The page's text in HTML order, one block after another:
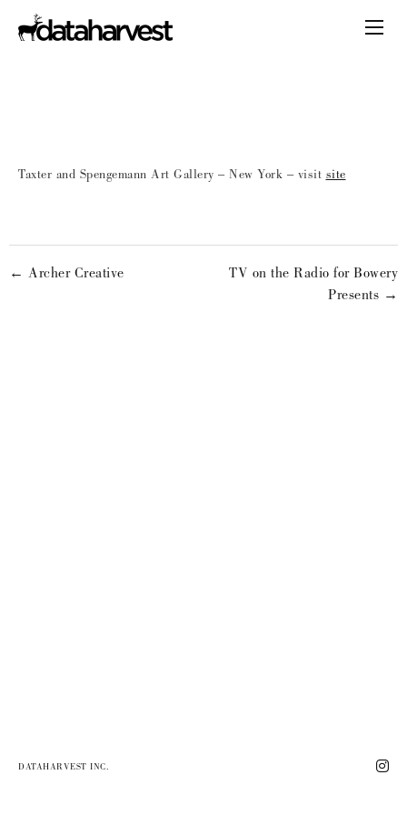
Taxter and Spengemann Art Gallery – New York – visit site
← Archer Creative
TV on the Radio for Bowery
Presents →
DATAHARVEST INC.